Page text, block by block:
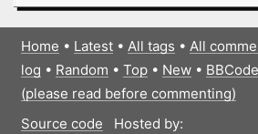
Home • Latest• All tags • All
log • Random • Top• New•
(please read before commenting)
Source code
Hosted by: